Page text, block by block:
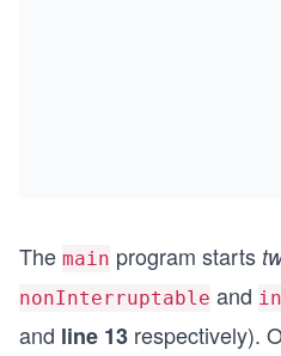
The main program starts
nonInterruptable and
and line 13 respectively).